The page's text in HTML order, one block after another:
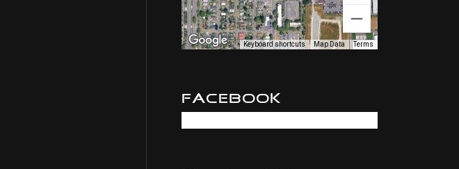
Keyboard shortcuts Map Data Terms
Facebook